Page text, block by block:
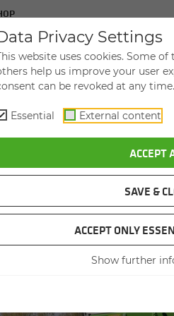
SENNEBOGEN USED
Privacy Settings
website uses cookies. Some
help us improve your user
can be revoked at any time.
Essential External content
ACCEPT
SAVE &
ACCEPT ONLY
Show further